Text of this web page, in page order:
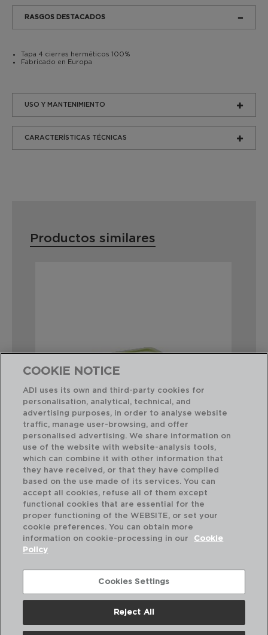
RASGOS DESTACADOS
Tapa 4 cierres herméticos 100%
Fabricado en Europa
USO Y MANTENIMIENTO
CARACTERÍSTICAS TÉCNICAS
Productos similares
GREENERY - QUID
RECIPIENTE RECTANGULAR HERMÉTICO PLÁSTIC
10,6x15,2x5,6CM - 47,5CL
3,80 €
COOKIE NOTICE
ADI uses its own and third-party cookies for
personalisation, analytical, technical, and
advertising purposes, in order to analyse website
traffic, manage user-browsing, and offer
personalised advertising. We share information on
use of the website with website-analysis tools,
which can combine it with other information that
they have received, or that they have compiled
based on the use made of its services. You can
accept all cookies, refuse all of them except
functional cookies that are essential for the
proper functioning of the WEBSITE, or set your
cookie preferences. You can obtain more
information on cookie-processing in our
Cookie
Policy
Cookies Settings
Reject All